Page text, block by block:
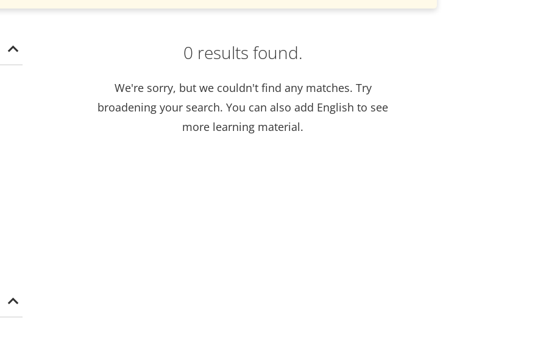
0 results found.
We're sorry, but we couldn't find any matches. Try
broadening your search. You can also add English to see
more learning material.